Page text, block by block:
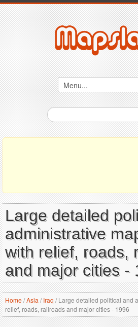
Large detailed
administrative
with relief, roads,
and major cities -
Home/Asia / Iraq /Large detailed political and
relief, roads, railroads and major cities - 1996